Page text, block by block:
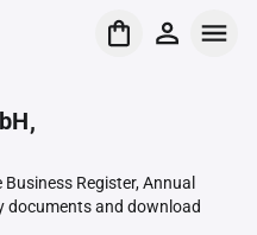
Register, Annual
documents and download